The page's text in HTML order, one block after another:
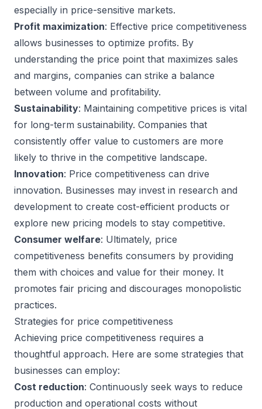
especially in price-sensitive markets.
Profit maximization: Effective price competitiveness
allows businesses to optimize profits. By
understanding the price point that maximizes sales
and margins, companies can strike a balance
between volume and profitability.
Sustainability: Maintaining competitive prices is vital
for long-term sustainability. Companies that
consistently offer value to customers are more
likely to thrive in the competitive landscape.
Innovation: Price competitiveness can drive
innovation. Businesses may invest in research and
development to create cost-efficient products or
explore new pricing models to stay competitive.
Consumer welfare: Ultimately, price
competitiveness benefits consumers by providing
them with choices and value for their money. It
promotes fair pricing and discourages monopolistic
practices.
Strategies for price competitiveness
Achieving price competitiveness requires a
thoughtful approach. Here are some strategies that
businesses can employ:
Cost reduction: Continuously seek ways to reduce
production and operational costs without